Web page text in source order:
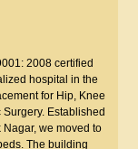
2008 certified
hospital in the
for Hip, Knee
Established
we moved to
The building